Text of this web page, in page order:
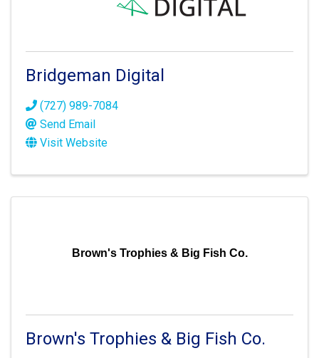
Bridgeman Digital
(727) 989-7084
Send Email
Visit Website
Brown's Trophies & Big Fish Co.
Brown's Trophies & Big Fish Co.